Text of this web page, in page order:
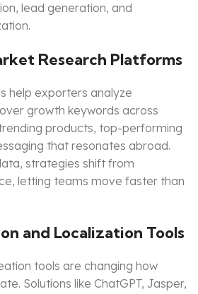
lead generation, and
Research Platforms
help exporters analyze
growth keywords across
products, top-performing
that resonates abroad.
strategies shift from
letting teams move faster than
and Localization Tools
tools are changing how
Solutions like ChatGPT, Jasper,